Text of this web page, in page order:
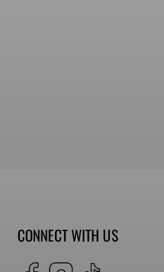
CONNECT WITH US